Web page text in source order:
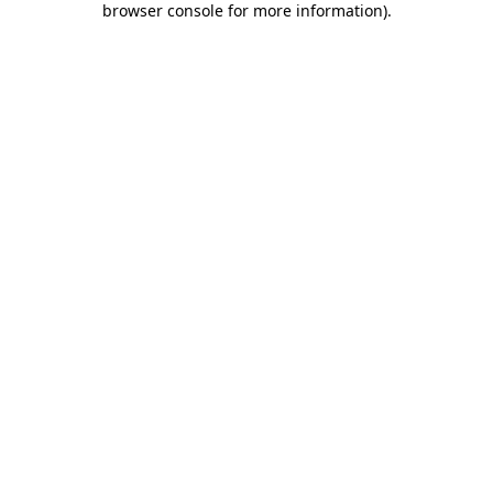
browser console for more information).